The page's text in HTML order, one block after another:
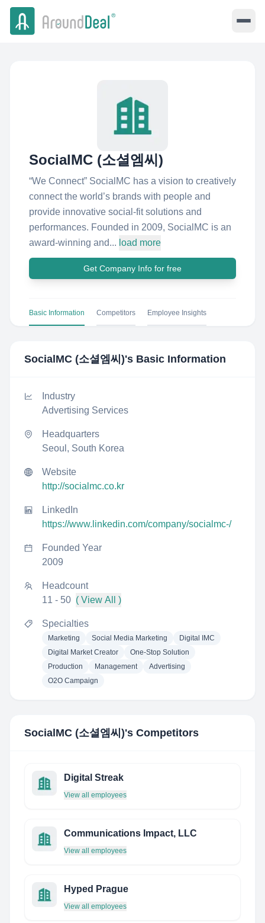
SocialMC (소셜엠씨)
“We Connect” SocialMC has a vision to creatively
connect the world’s brands with people and
provide innovative social-fit solutions and
performances. Founded in 2009, SocialMC is an
award-winning and... load more
Get Company Info for free
Basic Information Competitors Employee Insights
SocialMC (소셜엠씨)'s Basic Information
Industry
Advertising Services
Headquarters
Seoul, South Korea
Website
http://socialmc.co.kr
LinkedIn
https://www.linkedin.com/company/socialmc-/
Founded Year
2009
Headcount
11 - 50 ( View All )
Specialties
Marketing Social Media Marketing
Digital IMC
Digital Market Creator
One-Stop Solution
Production
Management
Advertising
O2O Campaign
SocialMC (소셜엠씨)'s Competitors
Digital Streak
View all employees
Communications Impact, LLC
View all employees
Hyped Prague
View all employees